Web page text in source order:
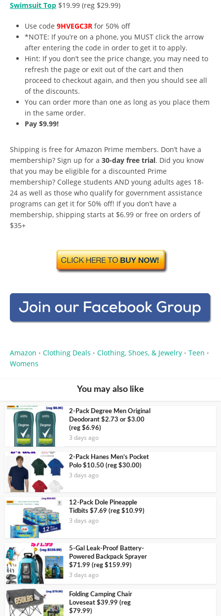
Swimsuit Top $19.99 (reg $29.99)
Use code 9HVEGC3R for 50% off
*NOTE: If you’re on a phone, you MUST click the arrow
after entering the code in order to get it to apply.
Hint: If you don’t see the price change, you may need to
refresh the page or exit out of the cart and then
proceed to checkout again, and then you should see all
of the discounts.
You can order more than one as long as you place them
in the same order.
Pay $9.99!
Shipping is free for Amazon Prime members. Don’t have a
membership? Sign up for a 30-day free trial. Did you know
that you may be eligible for a discounted Prime
membership? College students AND young adults ages 18-
24 as well as those who qualify for government assistance
programs can get it for 50% off! If you don’t have a
membership, shipping starts at $6.99 or free on orders of
$35+
Amazon • Clothing Deals • Clothing, Shoes, & Jewelry • Teen •
Womens
You may also like
2-Pack Degree Men Original
Deodorant $2.73 or $3.00
(reg $6.96)
3 days ago
2-Pack Hanes Men’s Pocket
Polo $10.50 (reg $30.00)
3 days ago
12-Pack Dole Pineapple
Tidbits $7.69 (reg $10.99)
3 days ago
5-Gal Leak-Proof Battery-
Powered Backpack Sprayer
$71.99 (reg $159.99)
3 days ago
Folding Camping Chair
Loveseat $39.99 (reg
$79.99)